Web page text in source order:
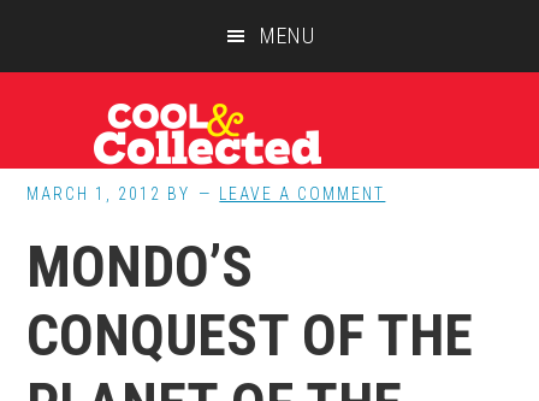
MENU
MARCH 1, 2012 BY LEAVE A COMMENT
MONDO’S
CONQUEST OF THE